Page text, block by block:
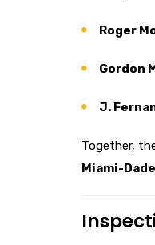
Roger
Gordon
J.
Together,
Miami-